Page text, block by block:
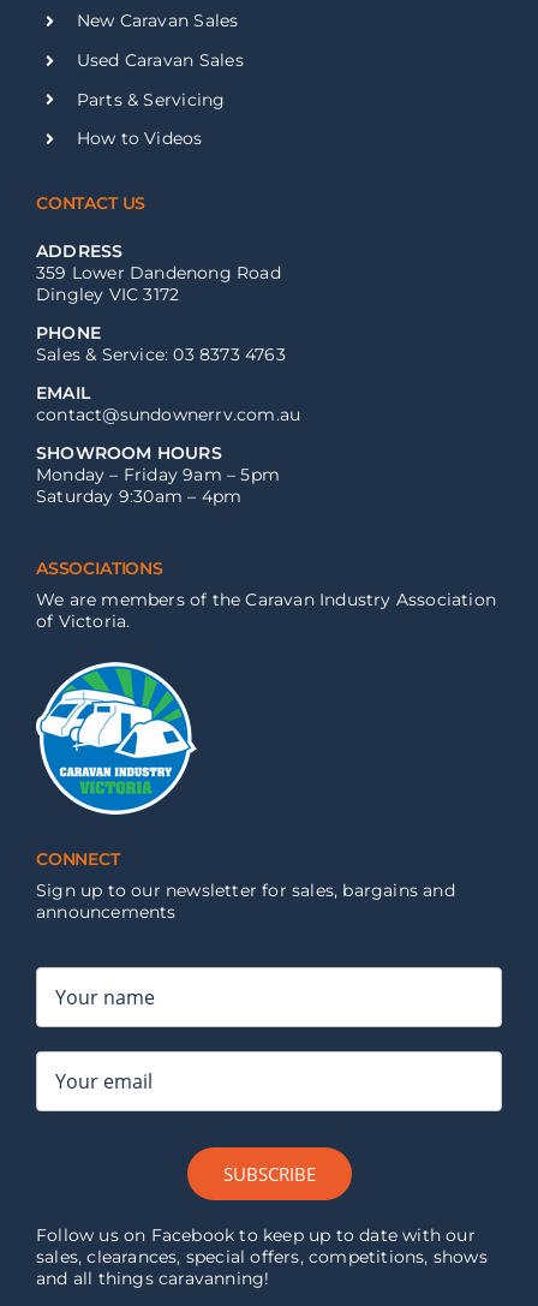
New Caravan Sales
Used Caravan Sales
Parts & Servicing
How to Videos
CONTACT US
ADDRESS
359 Lower Dandenong Road
Dingley VIC 3172
PHONE
Sales & Service: 03 8373 4763
EMAIL
contact@sundownerrv.com.au
SHOWROOM HOURS
Monday – Friday 9am – 5pm
Saturday 9:30am – 4pm
ASSOCIATIONS
We are members of the Caravan Industry Association
of Victoria.
CONNECT
Sign up to our newsletter for sales, bargains and
announcements
SUBSCRIBE
Follow us on Facebook to keep up to date with our
sales, clearances, special offers, competitions, shows
and all things caravanning!